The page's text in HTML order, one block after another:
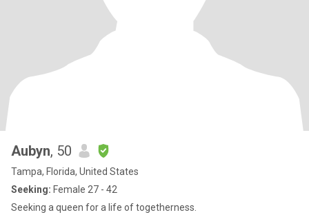
Aubyn, 50
Tampa, Florida, United States
Seeking: Female 27 - 42
Seeking a queen for a life of togetherness.